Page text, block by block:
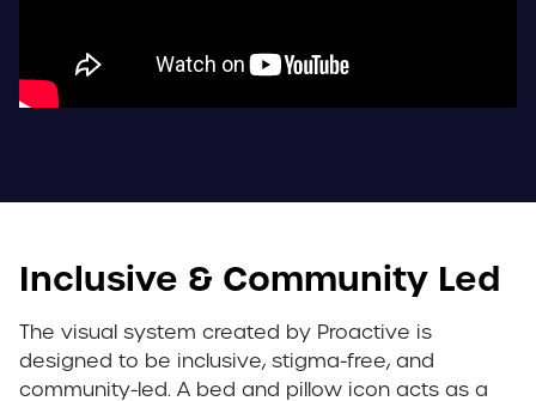
Inclusive & Community Led
The visual system created by Proactive is
designed to be inclusive, stigma-free, and
community-led. A bed and pillow icon acts as a